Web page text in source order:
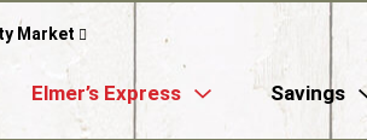
Market
Elmer’s Express Savings